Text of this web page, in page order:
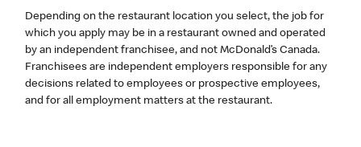
Depending on the restaurant location you select, the job for
which you apply may be in a restaurant owned and operated
by an independent franchisee, and not McDonald’s Canada.
Franchisees are independent employers responsible for any
decisions related to employees or prospective employees,
and for all employment matters at the restaurant.